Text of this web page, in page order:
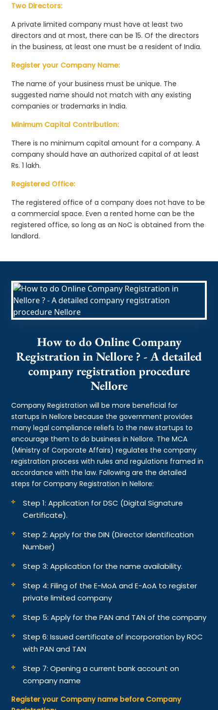
Two Directors:
A private limited company must have at least two
directors and at most, there can be 15. Of the directors
in the business, at least one must be a resident of India.
Register your Company Name:
The name of your business must be unique. The
suggested name should not match with any existing
companies or trademarks in India.
Minimum Capital Contribution:
There is no minimum capital amount for a company. A
company should have an authorized capital of at least
Rs. 1 lakh.
Registered Office:
The registered office of a company does not have to be
a commercial space. Even a rented home can be the
registered office, so long as an NoC is obtained from the
landlord.
How to do Online Company
Registration in Nellore ? - A detailed
company registration procedure
Nellore
Company Registration will be more beneficial for
startups in Nellore because the government provides
many legal compliance reliefs to the new startups to
encourage them to do business in Nellore. The MCA
(Ministry of Corporate Affairs) regulates the company
registration process with rules and regulations framed in
accordance with the law. Following are the detailed
steps for Company Registration in Nellore:
Step 1: Application for DSC (Digital Signature
Certificate).
Step 2: Apply for the DIN (Director Identification
Number)
Step 3: Application for the name availability.
Step 4: Filing of the E-MoA and E-AoA to register
private limited company
Step 5: Apply for the PAN and TAN of the company
Step 6: Issued certificate of incorporation by ROC
with PAN and TAN
Step 7: Opening a current bank account on
company name
Register your Company name before Company